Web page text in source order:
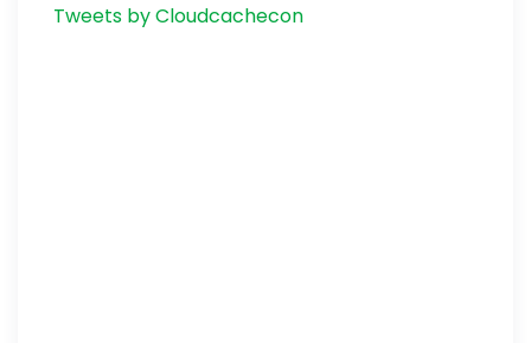
Tweets by Cloudcachecon